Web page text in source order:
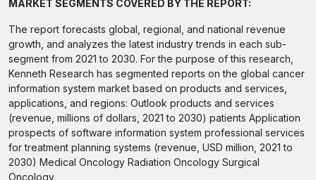
MARKET SEGMENTS COVERED BY THE REPORT:
The report forecasts global, regional, and national revenue
growth, and analyzes the latest industry trends in each sub-
segment from 2021 to 2030. For the purpose of this research,
Kenneth Research has segmented reports on the global cancer
information system market based on products and services,
applications, and regions: Outlook products and services
(revenue, millions of dollars, 2021 to 2030) patients Application
prospects of software information system professional services
for treatment planning systems (revenue, USD million, 2021 to
2030) Medical Oncology Radiation Oncology Surgical
Oncology.